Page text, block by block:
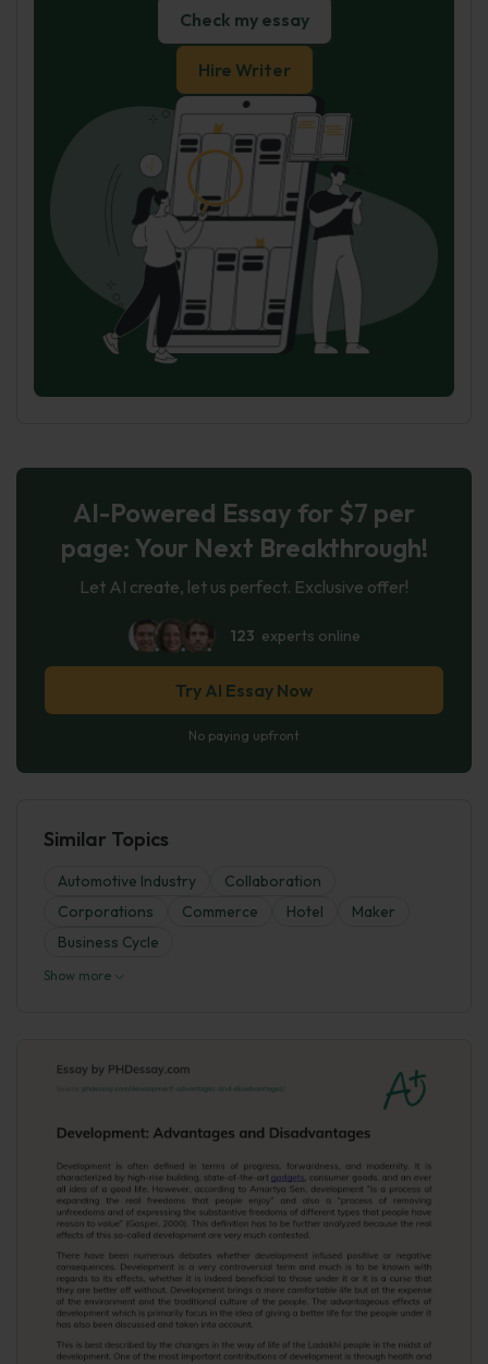
Check my essay
Hire Writer
AI-Powered Essay for $7 per
page: Your Next Breakthrough!
Let AI create, let us perfect. Exclusive offer!
123 experts online
Try AI Essay Now
No paying upfront
Similar Topics
Automotive Industry
Collaboration
Corporations
Commerce Hotel
Maker
Business Cycle
Show more